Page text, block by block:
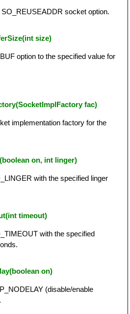
SO_REUSEADDR socket option.
size)
option to the specified value for
fac)
implementation factory for the
on, int linger)
with the specified linger
timeout)
with the specified
on)
(disable/enable